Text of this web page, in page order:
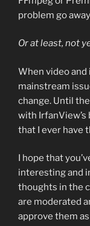
problem go
Or at least, not
When video and
mainstream
change. Until
with
that I ever have
I hope that
interesting and
thoughts in the
are moderated
approve them